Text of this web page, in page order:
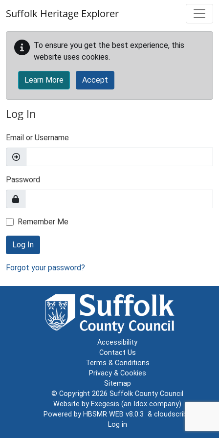
Suffolk Heritage Explorer
To ensure you get the best experience, this
website uses cookies.
Learn More Accept
Log In
Email or Username
Password
Remember Me
Log In
Forgot your password?
Accessibility
Contact Us
Terms & Conditions
Privacy & Cookies
Sitemap
© Copyright 2026 Suffolk County Council
Website by Exegesis (an Idox company)
Powered by HBSMR WEB v8.0.3 & cloudscribe
Log in